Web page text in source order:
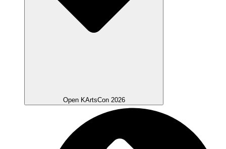
Open KArtsCon 2026